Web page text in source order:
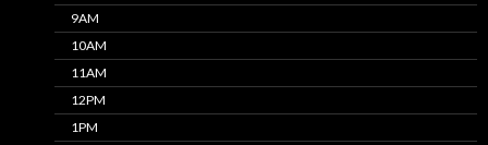
9AM
10AM
11AM
12PM
1PM